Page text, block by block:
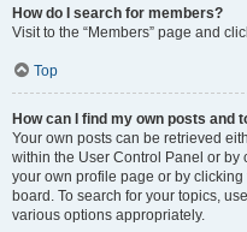
How do I search for members?
Visit to the “Members” page and
Top
How can I find my own posts and
Your own posts can be retrieved
within the User Control Panel or by
your own profile page or by clicking
board. To search for your topics,
various options appropriately.